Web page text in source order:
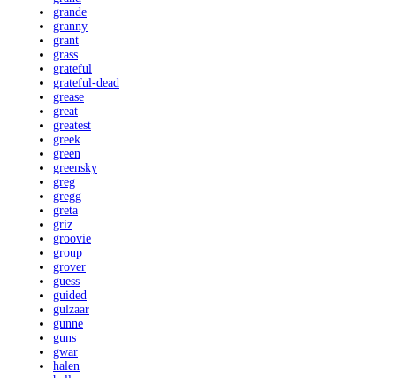
grande
granny
grant
grass
grateful
grateful-dead
grease
great
greatest
greek
green
greensky
greg
gregg
greta
griz
groovie
group
grover
guess
guided
gulzaar
gunne
guns
gwar
halen